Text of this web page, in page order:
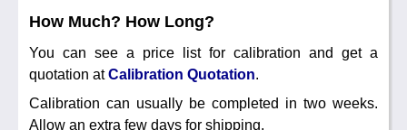
How Much? How Long?
You can see a price list for calibration and get a
quotation atCalibration Quotation.
Calibration can usually be completed in two weeks.
Allow an extra few days for shipping.